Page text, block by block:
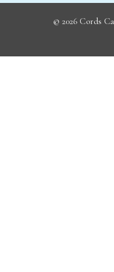
© 2026 Cords